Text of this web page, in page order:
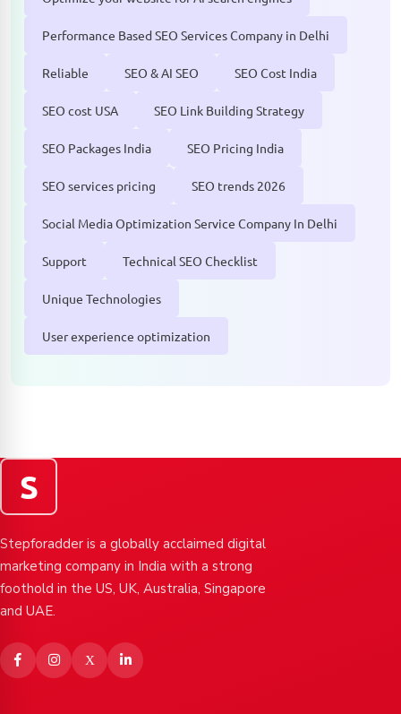
Performance Based SEO Services Company in Delhi
Reliable SEO & AI SEO SEO Cost India
SEO cost USA SEO Link Building Strategy
SEO Packages India SEO Pricing India
SEO services pricing SEO trends 2026
Social Media Optimization Service Company In Delhi
Support Technical SEO Checklist
Unique Technologies
User experience optimization
S
Stepforadder is a globally acclaimed digital
marketing company in India with a strong
foothold in the US, UK, Australia, Singapore
and UAE.